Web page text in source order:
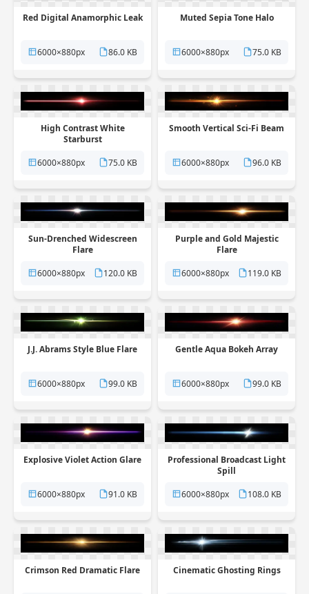
Red Digital Anamorphic Leak
6000×880px 86.0 KB
Muted Sepia Tone Halo
6000×880px 75.0 KB
High Contrast White
Starburst
6000×880px
75.0 KB
Smooth Vertical Sci-Fi Beam
6000×880px 96.0 KB
Sun-Drenched Widescreen
Flare
6000×880px
120.0 KB
Purple and Gold Majestic
Flare
6000×880px
119.0 KB
J.J. Abrams Style Blue Flare
6000×880px 99.0 KB
Gentle Aqua Bokeh Array
6000×880px 99.0 KB
Explosive Violet Action Glare
6000×880px 91.0 KB
Professional Broadcast Light
Spill
6000×880px
108.0 KB
Crimson Red Dramatic Flare Cinematic Ghosting Rings